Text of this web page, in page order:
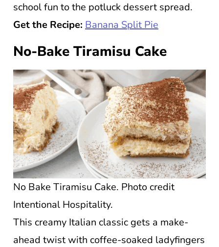
school fun to the potluck dessert spread.
Get the Recipe: Banana Split Pie
No-Bake Tiramisu Cake
No Bake Tiramisu Cake. Photo credit
Intentional Hospitality.
This creamy Italian classic gets a make-
ahead twist with coffee-soaked ladyfingers